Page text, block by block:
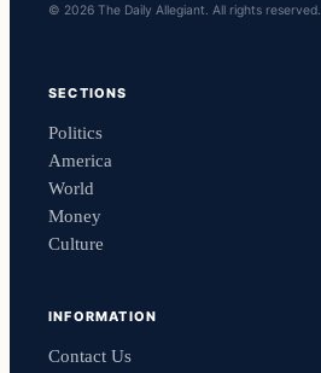
© 2026 The Daily Allegiant. All rights reserved.
SECTIONS
Politics
America
World
Money
Culture
INFORMATION
Contact Us